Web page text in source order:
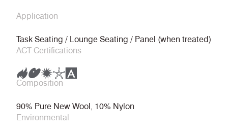
Application
Task Seating / Lounge Seating / Panel (when treated)
ACT Certifications
Composition
90% Pure New Wool, 10% Nylon
Environmental